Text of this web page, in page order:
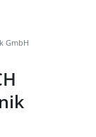
GmbH